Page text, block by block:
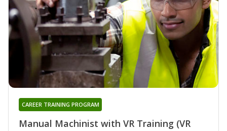
Manual Machinist with VR Training (VR
CAREER TRAINING PROGRAM